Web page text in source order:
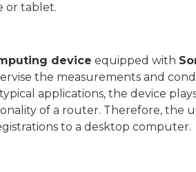
or tablet.
device equipped with
the measurements and
applications, the device
of a router. Therefore, the
to a desktop computer.